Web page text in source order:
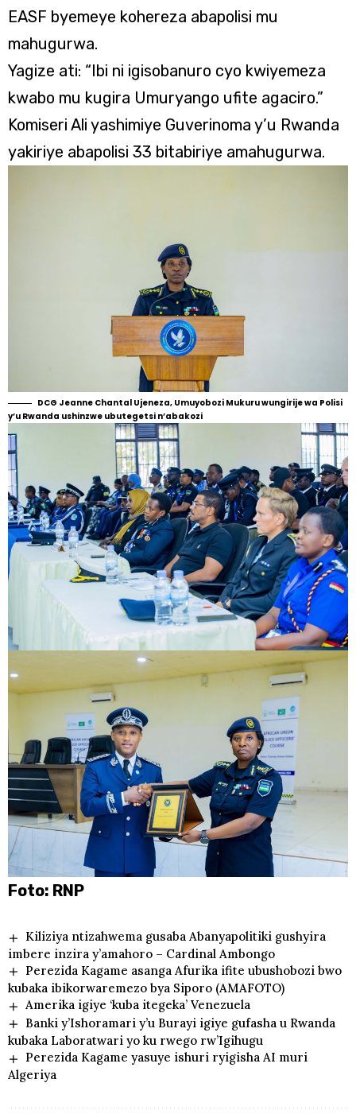
EASF byemeye kohereza abapolisi mu
mahugurwa.
Yagize ati: “Ibi ni igisobanuro cyo kwiyemeza
kwabo mu kugira Umuryango ufite agaciro.”
Komiseri Ali yashimiye Guverinoma y’u Rwanda
yakiriye abapolisi 33 bitabiriye amahugurwa.
DCG Jeanne Chantal Ujeneza, Umuyobozi Mukuru wungirije wa Polisi
y’u Rwanda ushinzwe ubutegetsi n’abakozi
Foto: RNP
Kiliziya ntizahwema gusaba Abanyapolitiki gushyira
imbere inzira y’amahoro – Cardinal Ambongo
Perezida Kagame asanga Afurika ifite ubushobozi bwo
kubaka ibikorwaremezo bya Siporo (AMAFOTO)
Amerika igiye ‘kuba itegeka’ Venezuela
Banki y’Ishoramari y’u Burayi igiye gufasha u Rwanda
kubaka Laboratwari yo ku rwego rw’Igihugu
Perezida Kagame yasuye ishuri ryigisha AI muri
Algeriya